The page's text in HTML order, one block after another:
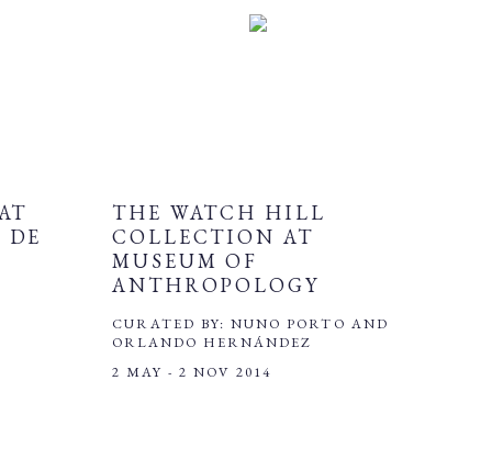
THE WATCH HILL
COLLECTION AT
MUSEUM OF
ANTHROPOLOGY
CURATED BY: NUNO PORTO AND
ORLANDO HERNÁNDEZ
2 MAY - 2 NOV 2014